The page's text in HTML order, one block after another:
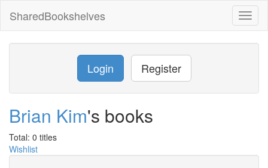
SharedBookshelves
Login Register
Brian Kim's books
Total: 0 titles
Wishlist